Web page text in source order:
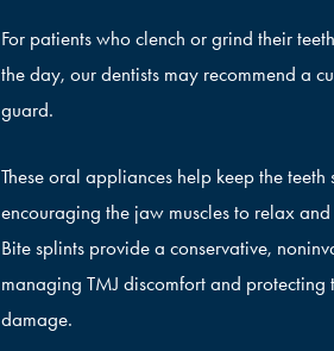
For patients who clench or grind their
the day, our dentists may recommend a
guard.
These oral appliances help keep the
encouraging the jaw muscles to relax
Bite splints provide a conservative,
managing TMJ discomfort and protecting
damage.